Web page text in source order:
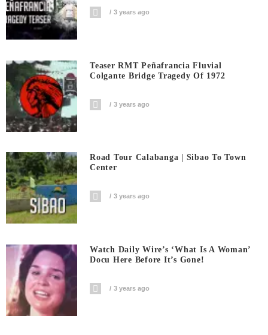
3 years ago
Teaser RMT Peñafrancia Fluvial
Colgante Bridge Tragedy Of 1972
3 years ago
Road Tour Calabanga | Sibao To Town
Center
3 years ago
Watch Daily Wire’s ‘What Is A Woman’
Docu Here Before It’s Gone!
3 years ago